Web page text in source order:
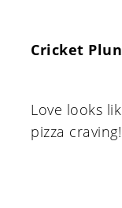
Cricket
Love looks
pizza craving!